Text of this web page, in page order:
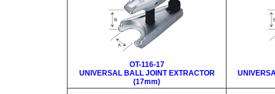
OT-116-17
UNIVERSAL BALL JOINT EXTRACTOR
(17mm)